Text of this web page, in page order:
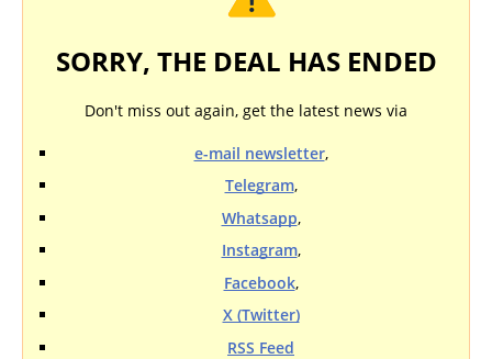
SORRY, THE DEAL HAS ENDED
Don't miss out again, get the latest news via
e-mail newsletter,
Telegram,
Whatsapp,
Instagram,
Facebook,
X (Twitter)
RSS Feed